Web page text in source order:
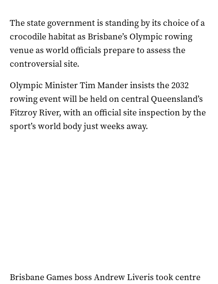
The state government is standing by its choice of a
crocodile habitat as Brisbane’s Olympic rowing
venue as world officials prepare to assess the
controversial site.
Olympic Minister Tim Mander insists the 2032
rowing event will be held on central Queensland’s
Fitzroy River, with an official site inspection by the
sport’s world body just weeks away.
Brisbane Games boss Andrew Liveris took centre